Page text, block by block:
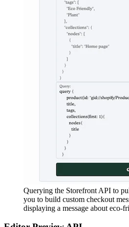
Querying the Storefront API to
you to build custom checkout
displaying a message about eco-